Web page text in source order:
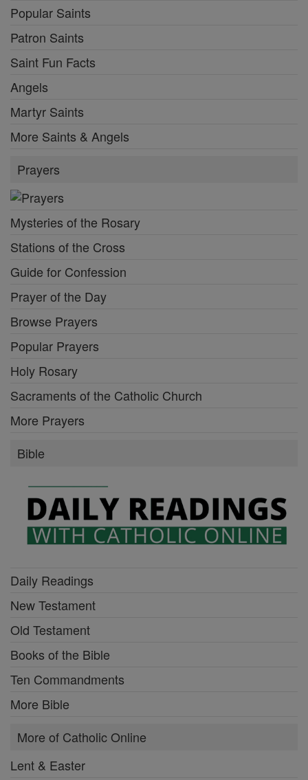
Popular Saints
Patron Saints
Saint Fun Facts
Angels
Martyr Saints
More Saints & Angels
Prayers
Mysteries of the Rosary
Stations of the Cross
Guide for Confession
Prayer of the Day
Browse Prayers
Popular Prayers
Holy Rosary
Sacraments of the Catholic Church
More Prayers
Bible
Daily Readings
New Testament
Old Testament
Books of the Bible
Ten Commandments
More Bible
More of Catholic Online
Lent & Easter